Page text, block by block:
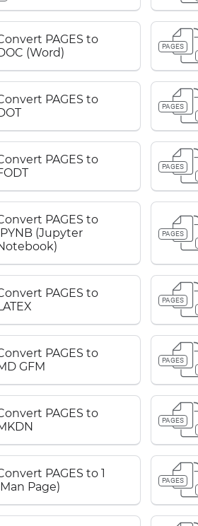
PAGES to
(Word)
PAGES
PAGES to
PAGES
PAGES to
PAGES
PAGES to
(Jupyter
PAGES
PAGES to
PAGES
PAGES to
GFM
PAGES
PAGES to
PAGES
PAGES to 1
Page)
PAGES